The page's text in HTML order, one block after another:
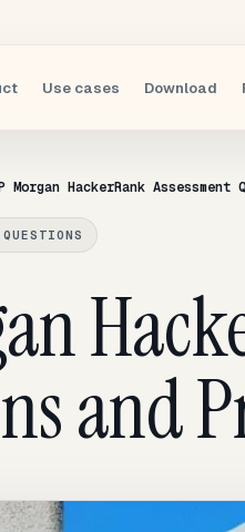
Use cases Download
Morgan HackerRank
and